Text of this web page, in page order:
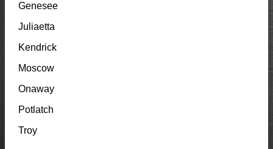
Genesee
Juliaetta
Kendrick
Moscow
Onaway
Potlatch
Troy